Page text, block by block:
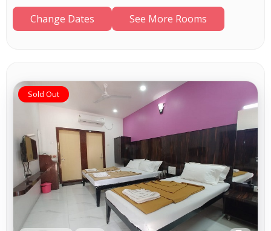
Change Dates See More Rooms
Sold Out